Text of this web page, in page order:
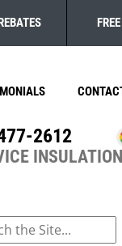
2612